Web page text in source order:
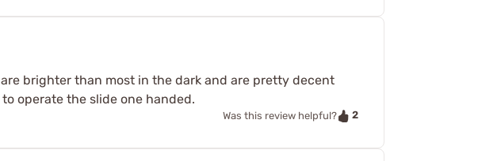
brighter than most in the dark and are pretty decent
operate the slide one handed.
Was this review helpful? 2